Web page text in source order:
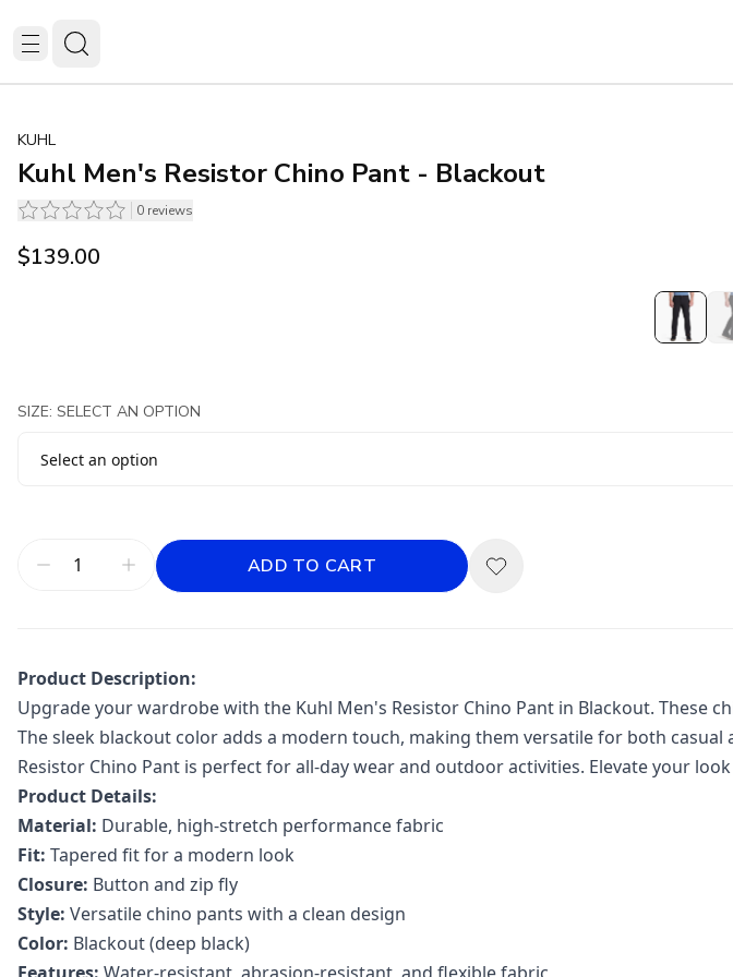
KUHL
Kuhl Men's Resistor Chino Pant - Blackout
0 reviews
$139.00
SIZE: SELECT AN OPTION
Select an option
ADD TO CART
Product Description:
Upgrade your wardrobe with the Kuhl Men's Resistor Chino Pant in Blackout.
The sleek blackout color adds a modern touch, making them versatile for both
Resistor Chino Pant is perfect for all-day wear and outdoor activities. Elevate your
Product Details:
Material: Durable, high-stretch performance fabric
Fit: Tapered fit for a modern look
Closure: Button and zip fly
Style: Versatile chino pants with a clean design
Color: Blackout (deep black)